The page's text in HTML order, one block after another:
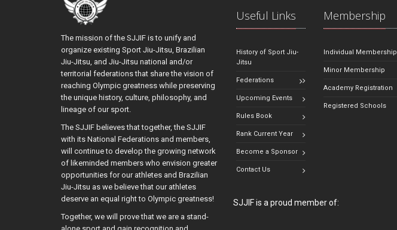
The mission of the SJJIF is to unify and
organize existing Sport Jiu-Jitsu, Brazilian
Jiu-Jitsu, and Jiu-Jitsu national and/or
territorial federations that share the vision of
reaching Olympic greatness while preserving
the unique history, culture, philosophy, and
lineage of our sport.
The SJJIF believes that together, the SJJIF
with its National Federations and members,
will continue to develop the growing network
of likeminded members who envision greater
opportunities for our athletes and Brazilian
Jiu-Jitsu as we believe that our athletes
deserve an equal right to Olympic greatness!
Together, we will prove that we are a stand-
Useful Links
History of Sport Jiu-
Jitsu
Federations
Upcoming Events
Rules Book
Rank Current Year
Become a Sponsor
Contact Us
Membership
Individual Membership
Minor Membership
Academy Registration
Registered Schools
SJJIF is a proud member of: